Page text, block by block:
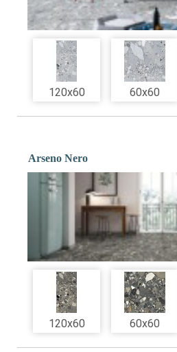
120x60 60x60
Arseno Nero
120x60 60x60